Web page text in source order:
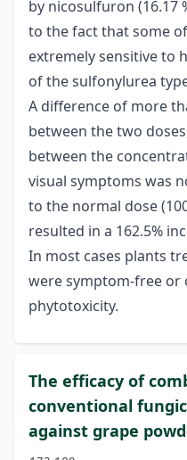
by nicosulfuron (16.17
to the fact that some
extremely sensitive to
of the sulfonylurea
A difference of more
between the two
between the
visual symptoms was
to the normal dose
resulted in a 162.5%
In most cases plants
were symptom-free or
phytotoxicity.
The efficacy of
conventional
against grape